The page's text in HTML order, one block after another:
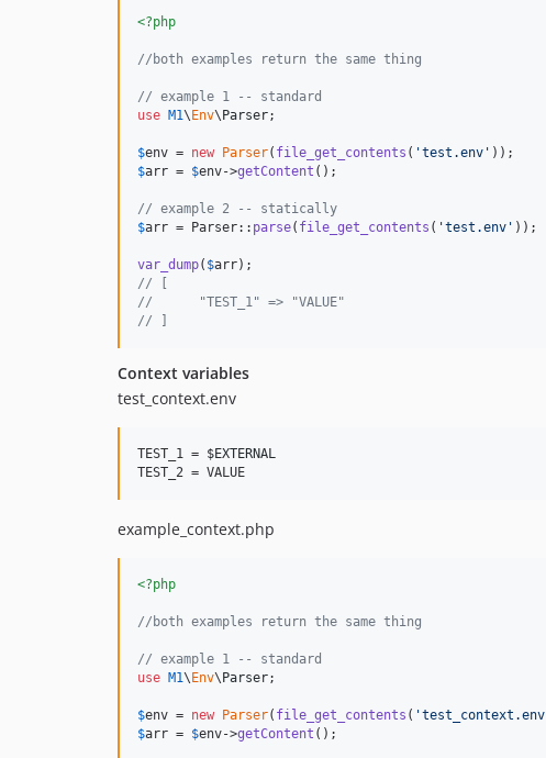
<?php
//both examples return the same thing
// example 1 -- standard
use M1\ Env\ Parser;
$env = new Parser( file_get_contents ( 'test.env '
$arr = $env->getContent ();
// example 2 -- statically
$arr = Parser:: parse( file_get_contents ( 'test.env ' ));
var_dump( $arr
// [
//      "TEST_1" => "VALUE"
// ]
Context variables
test_context.env
TEST_1 = $EXTERNAL
TEST_2 = VALUE
example_context.php
<?php
//both examples return the same thing
// example 1 -- standard
use M1\ Env\ Parser;
$env = new Parser( file_get_contents ( 'test_context.env
$arr = $env->getContent ();